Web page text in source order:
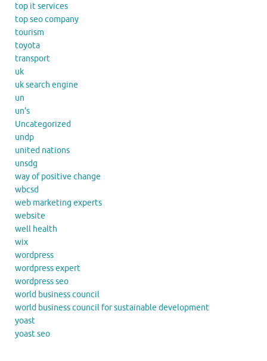
top it services
top seo company
tourism
toyota
transport
uk
uk search engine
un
un's
Uncategorized
undp
united nations
unsdg
way of positive change
wbcsd
web marketing experts
website
well health
wix
wordpress
wordpress expert
wordpress seo
world business council
world business council for sustainable development
yoast
yoast seo